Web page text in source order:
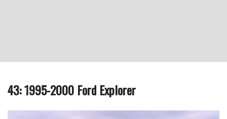
43: 1995-2000 Ford Explorer